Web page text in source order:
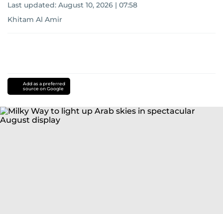
Last updated: August 10, 2026 | 07:58
Khitam Al Amir
Add as a preferred
source on Google